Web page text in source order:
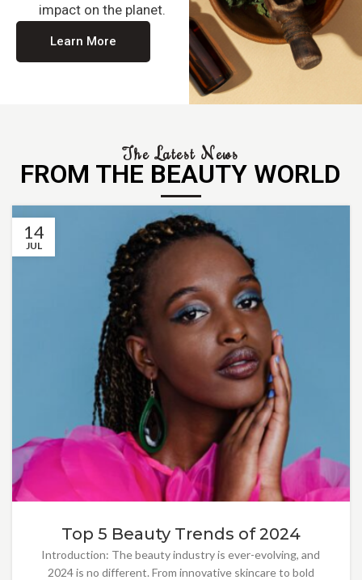
impact on the planet.
Learn More
The Latest News
FROM THE BEAUTY WORLD
14
JUL
Top 5 Beauty Trends of 2024
Introduction: The beauty industry is ever-evolving, and
2024 is no different. From innovative skincare to bold